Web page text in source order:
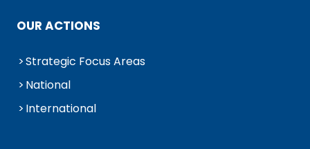
OUR ACTIONS
Strategic Focus Areas
National
International